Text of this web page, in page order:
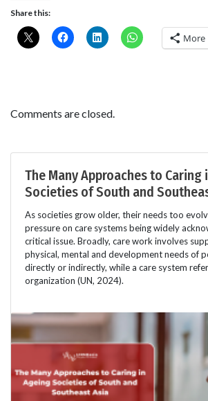
Share this:
More
Comments are closed.
The Many Approaches to Caring
Societies of South and
As societies grow older, their needs too
pressure on care systems being widely
critical issue. Broadly, care work involves
physical, mental and development needs of
directly or indirectly, while a care system
organization (UN, 2024).